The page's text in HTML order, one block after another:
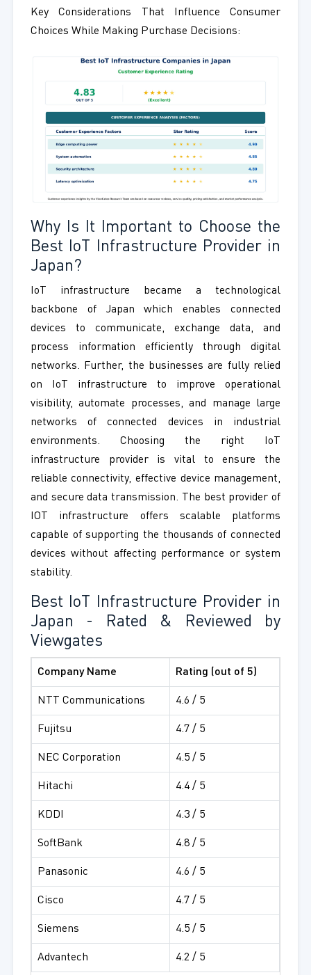
Key Considerations That Influence Consumer
Choices While Making Purchase Decisions:
Why Is It Important to Choose the
Best IoT Infrastructure Provider in
Japan?
IoT infrastructure became a technological
backbone of Japan which enables connected
devices to communicate, exchange data, and
process information efficiently through digital
networks. Further, the businesses are fully relied
on IoT infrastructure to improve operational
visibility, automate processes, and manage large
networks of connected devices in industrial
environments. Choosing the right IoT
infrastructure provider is vital to ensure the
reliable connectivity, effective device management,
and secure data transmission. The best provider of
IOT infrastructure offers scalable platforms
capable of supporting the thousands of connected
devices without affecting performance or system
stability.
Best IoT Infrastructure Provider in
Japan - Rated & Reviewed by
Viewgates
Company Name Rating (out of 5)
NTT Communications 4.6 / 5
Fujitsu 4.7 / 5
NEC Corporation 4.5 / 5
Hitachi 4.4 / 5
KDDI 4.3 / 5
SoftBank 4.8 / 5
Panasonic 4.6 / 5
Cisco 4.7 / 5
Siemens 4.5 / 5
Advantech 4.2 / 5